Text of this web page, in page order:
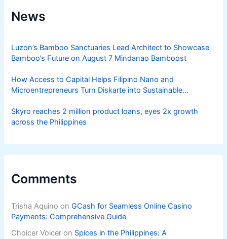
News
Luzon’s Bamboo Sanctuaries Lead Architect to Showcase
Bamboo’s Future on August 7 Mindanao Bamboost
How Access to Capital Helps Filipino Nano and
Microentrepreneurs Turn Diskarte into Sustainable
Skyro reaches 2 million product loans, eyes 2x growth
across the Philippines
Comments
Trisha Aquino onGCash for Seamless Online Casino
Payments: Comprehensive Guide
Choicer Voicer on Spices in the Philippines: A